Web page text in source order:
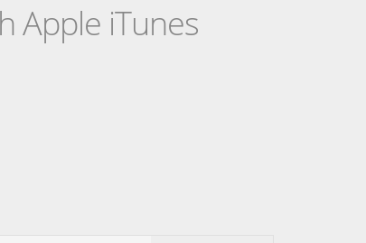
Apple iTunes